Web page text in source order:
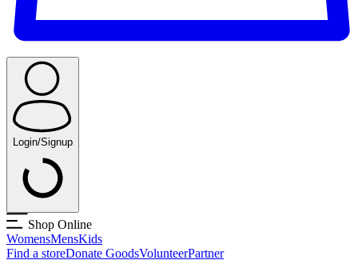
Login/Signup
Shop Online
WomensMensKids
Find a storeDonate GoodsVolunteerPartner